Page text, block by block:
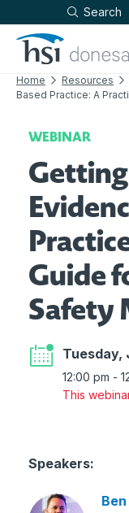
Skip to
Skip to content
Search
Home Resources
Based Practice: A
WEBINAR
Guide
Safety
Tuesday,
12:00 pm -
This
Speakers: